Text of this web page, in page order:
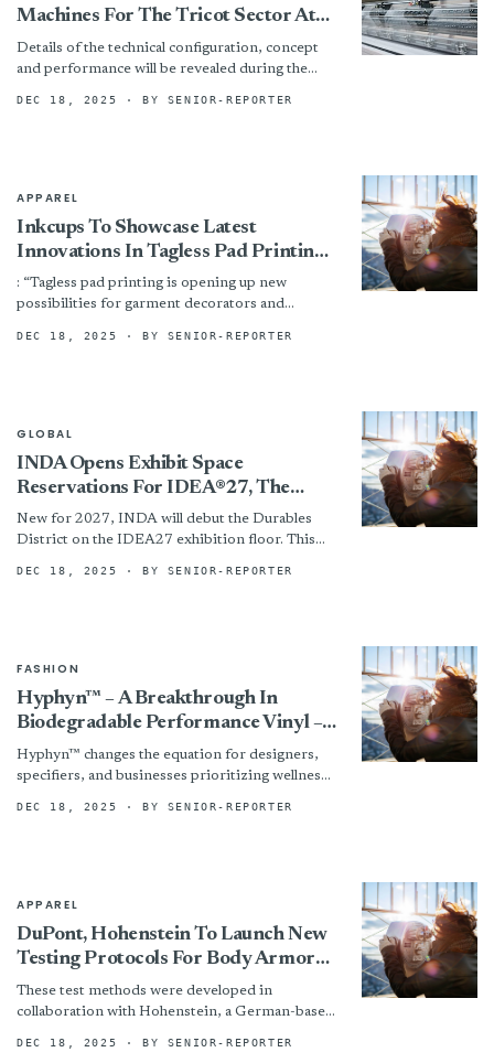
Machines For The Tricot Sector At
ITMA ASIA + CITME 2025
Details of the technical configuration, concept
and performance will be revealed during the
exciting event!
DEC 18, 2025 · BY SENIOR-REPORTER
APPAREL
Inkcups To Showcase Latest
Innovations In Tagless Pad Printing
At ITMA 2025
: “Tagless pad printing is opening up new
possibilities for garment decorators and
and efficiency in one solution, with the...
DEC 18, 2025 · BY SENIOR-REPORTER
GLOBAL
INDA Opens Exhibit Space
Reservations For IDEA®27, The
Premier Nonwovens & Engineered
Materials Event
New for 2027, INDA will debut the Durables
District on the IDEA27 exhibition floor. This
serving the long-life nonwovens...
DEC 18, 2025 · BY SENIOR-REPORTER
FASHION
Hyphyn™ – A Breakthrough In
Biodegradable Performance Vinyl –
Marks The Next Evolution Of
Sustainable Healthcare Upholstery
Hyphyn™ changes the equation for designers,
specifiers, and businesses prioritizing wellness
and improving indoor quality, without
DEC 18, 2025 · BY SENIOR-REPORTER
APPAREL
DuPont, Hohenstein To Launch New
Testing Protocols For Body Armor
Comfort And Mobility Assessment
These test methods were developed in
collaboration with Hohenstein, a German-based
textile testing and ergonomics.
DEC 18, 2025 · BY SENIOR-REPORTER